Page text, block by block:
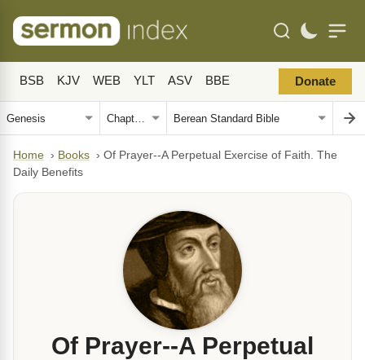
BSB KJV WEB YLT ASV BBE Donate
Home › Books › Of Prayer--A Perpetual Exercise of Faith. The
Daily Benefits
Of Prayer--A Perpetual